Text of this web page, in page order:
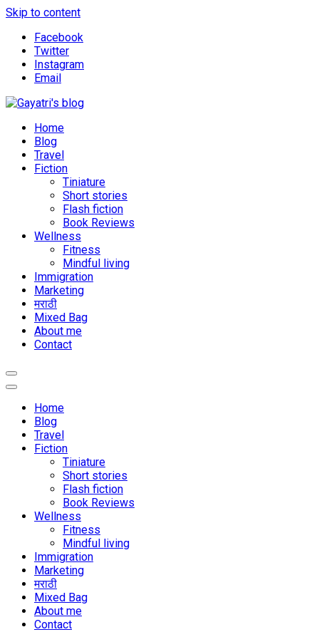
Skip to content
Facebook
Twitter
Instagram
Email
Home
Blog
Travel
Fiction
Tiniature
Short stories
Flash fiction
Book Reviews
Wellness
Fitness
Mindful living
Immigration
Marketing
मराठी
Mixed Bag
About me
Contact
Home
Blog
Travel
Fiction
Tiniature
Short stories
Flash fiction
Book Reviews
Wellness
Fitness
Mindful living
Immigration
Marketing
मराठी
Mixed Bag
About me
Contact